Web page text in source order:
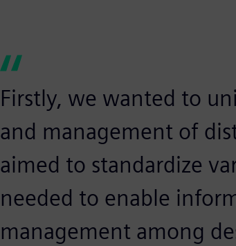
Firstly, we wanted to
and management of
aimed to standardize
needed to enable
management among